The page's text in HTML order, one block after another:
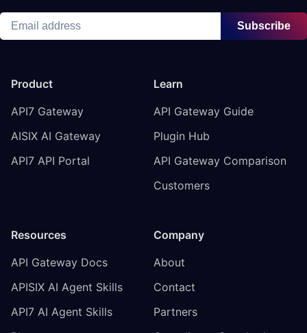
Subscribe
Product
API7 Gateway
AISIX AI Gateway
API7 API Portal
Learn
API Gateway Guide
Plugin Hub
API Gateway Comparison
Customers
Resources
API Gateway Docs
APISIX AI Agent Skills
API7 AI Agent Skills
Company
About
Contact
Partners